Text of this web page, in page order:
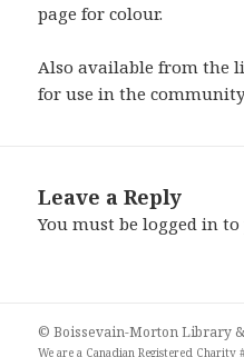
page for colour.
Also available from the
for use in the
Leave a Reply
You must belogged in to
© Boissevain-Morton Library
We are a Canadian Registered Charity